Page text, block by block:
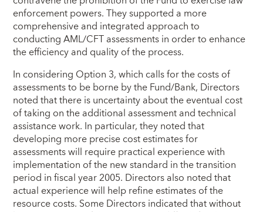
enforcement powers. They supported a more
comprehensive and integrated approach to
conducting AML/CFT assessments in order to enhance
the efficiency and quality of the process.
In considering Option 3, which calls for the costs of
assessments to be borne by the Fund/Bank, Directors
noted that there is uncertainty about the eventual cost
of taking on the additional assessment and technical
assistance work. In particular, they noted that
developing more precise cost estimates for
assessments will require practical experience with
implementation of the new standard in the transition
period in fiscal year 2005. Directors also noted that
actual experience will help refine estimates of the
resource costs. Some Directors indicated that without